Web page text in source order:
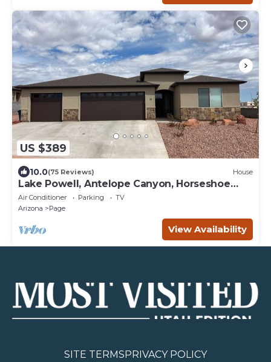
US $389
10.0(75 Reviews) House
Lake Powell, Antelope Canyon, Horseshoe
Bend Stunning Gem
Air Conditioner Parking
TV
Arizona
Page
View Availability
SITE TERMSPRIVACY POLICY